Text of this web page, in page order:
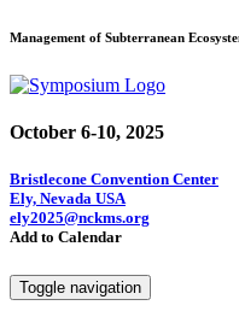
Management of Subterranean
October 6-10, 2025
Bristlecone Convention Center
Ely, Nevada USA
ely2025@nckms.org
Add to Calendar
Toggle navigation